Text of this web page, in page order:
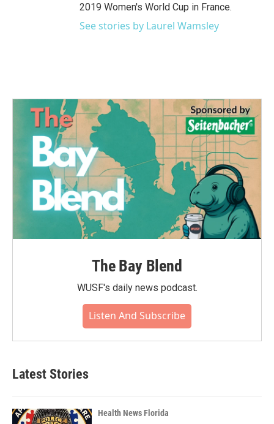
2019 Women's World Cup in France.
See stories by Laurel Wamsley
The Bay Blend
WUSF's daily news podcast.
Listen And Subscribe
Latest Stories
Health News Florida